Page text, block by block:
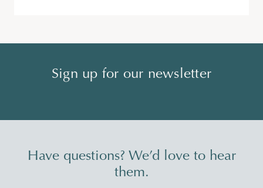
Sign up for our newsletter
Have questions? We’d love to hear
them.